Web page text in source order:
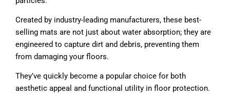
Created by industry-leading manufacturers, these best-
selling mats are not just about water absorption; they are
engineered to capture dirt and debris, preventing them
from damaging your floors.
They’ve quickly become a popular choice for both
aesthetic appeal and functional utility in floor protection.